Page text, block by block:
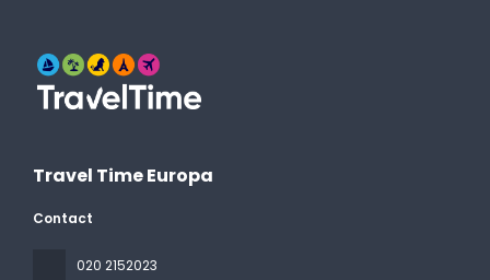
Travel Time Europa
Contact
020 2152023